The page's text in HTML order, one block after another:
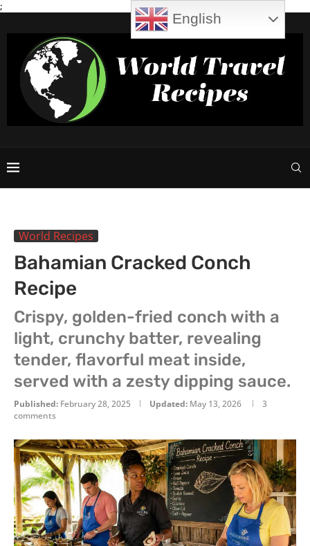
;
World Recipes
Bahamian Cracked Conch
Recipe
Crispy, golden-fried conch with a
light, crunchy batter, revealing
tender, flavorful meat inside,
served with a zesty dipping sauce.
Published: February 28, 2025 Updated: May 13, 2026
3
comments
English